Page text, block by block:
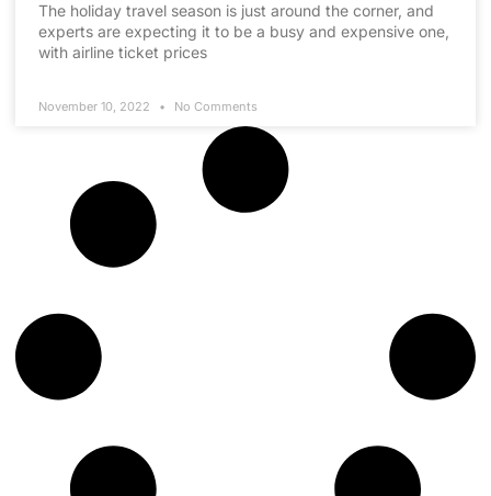
The holiday travel season is just around the corner, and
experts are expecting it to be a busy and expensive one,
with airline ticket prices
November 10, 2022 No Comments